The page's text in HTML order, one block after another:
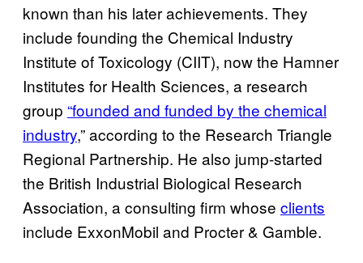
known than his later achievements. They
include founding the Chemical Industry
Institute of Toxicology (CIIT), now the Hamner
Institutes for Health Sciences, a research
group “founded and funded by the chemical
industry,” according to the Research Triangle
Regional Partnership. He also jump-started
the British Industrial Biological Research
Association, a consulting firm whose clients
include ExxonMobil and Procter & Gamble.